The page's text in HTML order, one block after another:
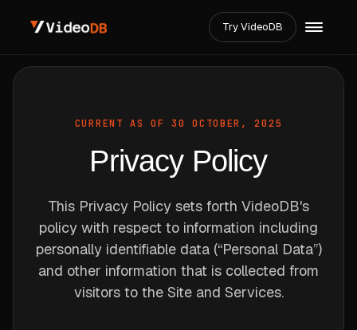
Try VideoDB
CURRENT AS OF 30 OCTOBER, 2025
Privacy Policy
This Privacy Policy sets forth VideoDB's
policy with respect to information including
personally identifiable data (“Personal Data”)
and other information that is collected from
visitors to the Site and Services.